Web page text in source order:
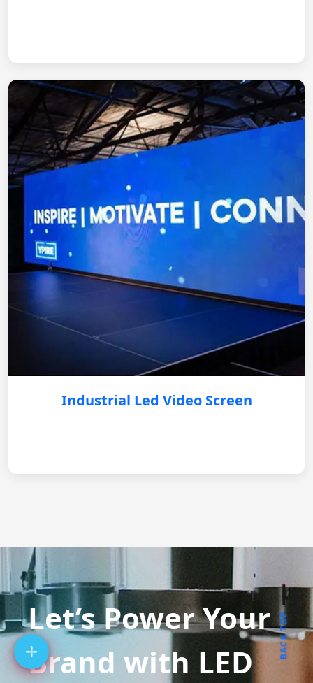
Industrial Led Video Screen
Let’s Power Your
Brand with LED
BACK TOP